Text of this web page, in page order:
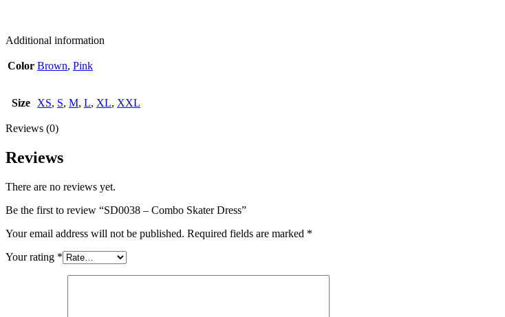
Additional information
Color Brown, Pink
Size XS, S, M, L, XL, XXL
Reviews (0)
Reviews
There are no reviews yet.
Be the first to review “SD0038 – Combo Skater Dress”
Your email address will not be published. Required fields are marked *
Your rating *